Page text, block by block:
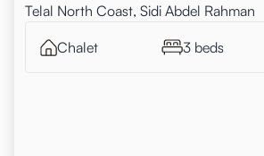
Telal North Coast, Sidi Abdel Rahman
Chalet 3 beds